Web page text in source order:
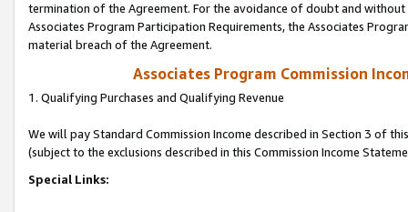
termination of the Agreement. For the avoidance of doubt and
Associates Program Participation Requirements, the Associates
material breach of the Agreement.
Associates Program Commission
1. Qualifying Purchases and Qualifying Revenue
We will pay Standard Commission Income described in Section 3 of
(subject to the exclusions described in this Commission Income
Special Links: